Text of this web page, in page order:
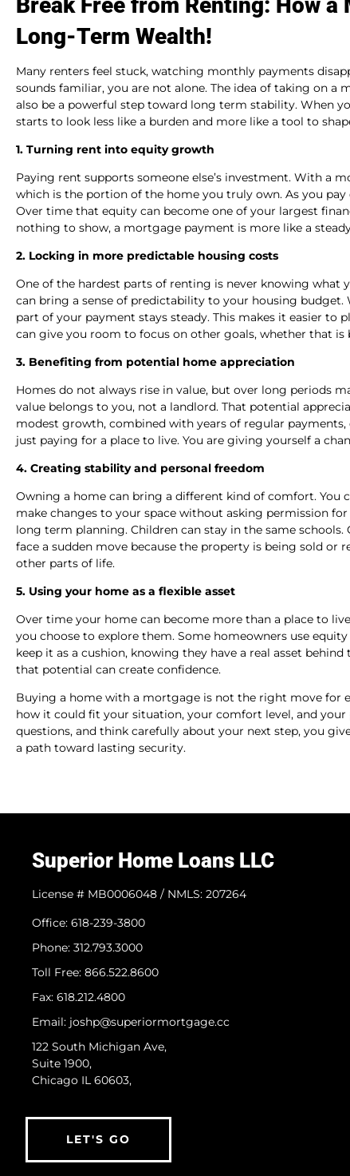
Long-Term Wealth!
Many renters feel stuck, watching monthly payments
sounds familiar, you are not alone. The idea of taking on
also be a powerful step toward long term stability. When
starts to look less like a burden and more like a tool to
1. Turning rent into equity growth
Paying rent supports someone else’s investment. With a
which is the portion of the home you truly own. As you
Over time that equity can become one of your largest
nothing to show, a mortgage payment is more like a
2. Locking in more predictable housing costs
One of the hardest parts of renting is never knowing
can bring a sense of predictability to your housing
part of your payment stays steady. This makes it easier to
can give you room to focus on other goals, whether that
3. Benefiting from potential home appreciation
Homes do not always rise in value, but over long periods
value belongs to you, not a landlord. That potential
modest growth, combined with years of regular
just paying for a place to live. You are giving yourself a
4. Creating stability and personal freedom
Owning a home can bring a different kind of comfort. You
make changes to your space without asking permission
long term planning. Children can stay in the same
face a sudden move because the property is being sold
other parts of life.
5. Using your home as a flexible asset
Over time your home can become more than a place to
you choose to explore them. Some homeowners use
keep it as a cushion, knowing they have a real asset
that potential can create confidence.
Buying a home with a mortgage is not the right move for
how it could fit your situation, your comfort level, and
questions, and think carefully about your next step, you
a path toward lasting security.
Superior Home Loans LLC
License # MB0006048 / NMLS: 207264
Office: 618-239-3800
Phone: 312.793.3000
​Toll Free: 866.522.8600
Fax: 618.212.4800
Email: joshp@superiormortgage.cc
122 South Michigan Ave,
Suite 1900,
Chicago IL 60603,
LET'S GO